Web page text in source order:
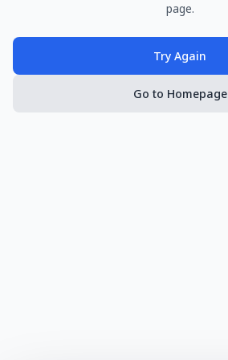
page.
Try Again
Go to Homepage